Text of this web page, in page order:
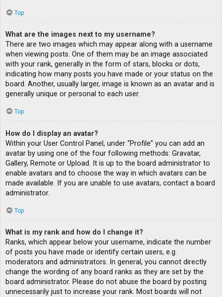
Top
What are the images next to my username?
There are two images which may appear along with a username
when viewing posts. One of them may be an image associated
with your rank, generally in the form of stars, blocks or dots,
indicating how many posts you have made or your status on the
board. Another, usually larger, image is known as an avatar and is
generally unique or personal to each user.
Top
How do I display an avatar?
Within your User Control Panel, under “Profile” you can add an
avatar by using one of the four following methods: Gravatar,
Gallery, Remote or Upload. It is up to the board administrator to
enable avatars and to choose the way in which avatars can be
made available. If you are unable to use avatars, contact a board
administrator.
Top
What is my rank and how do I change it?
Ranks, which appear below your username, indicate the number
of posts you have made or identify certain users, e.g.
moderators and administrators. In general, you cannot directly
change the wording of any board ranks as they are set by the
board administrator. Please do not abuse the board by posting
unnecessarily just to increase your rank. Most boards will not